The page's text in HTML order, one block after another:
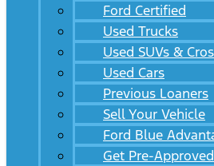
Ford Certified
Used Trucks
Used SUVs &
Used Cars
Previous Loaners
Sell Your Vehicle
Ford Blue
Get Pre-Approved